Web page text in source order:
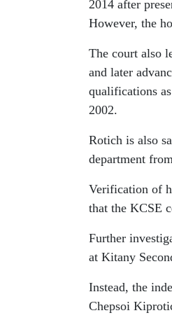
2014 after
However, the
The court also
and later
qualifications
2002.
Rotich is also
department
Verification of
that the KCSE
Further
at Kitany
Instead, the
Chepsoi